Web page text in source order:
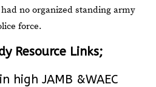
no organized standing army
force.
Resource Links;
high JAMB &WAEC